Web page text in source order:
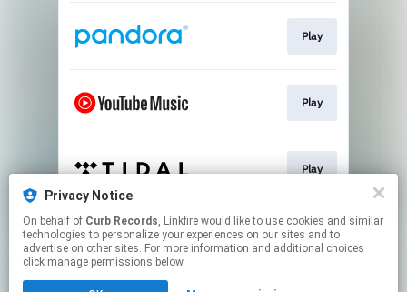
Privacy Notice
On behalf of Curb Records, Linkfire would like to use cookies and similar
technologies to personalize your experiences on our sites and to
advertise on other sites. For more information and additional choices
click manage permissions below.
Play
Play
Play
This page may contain affiliate links.
By using this service, you agree to the use of cookies.
Click hereto manage your permissions.